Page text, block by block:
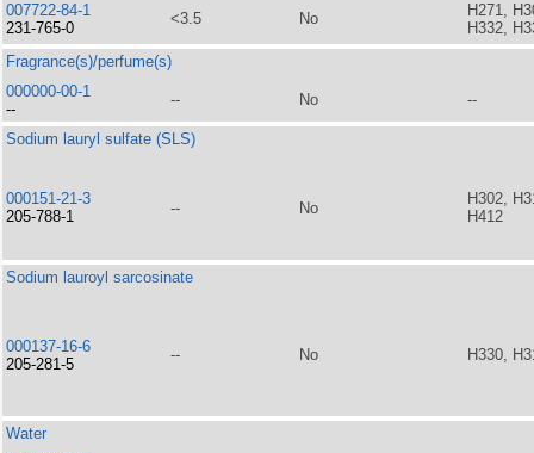
007722-84-1
231-765-0
<3.5 No
H271,
H332,
Fragrance(s)/perfume(s)
000000-00-1
--
-- No --
Sodium lauryl sulfate (SLS)
000151-21-3
205-788-1
-- No
H302,
H412
Sodium lauroyl sarcosinate
000137-16-6
205-281-5
-- No H330,
Water